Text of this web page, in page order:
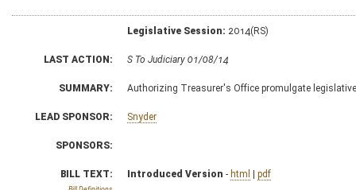
Legislative Session: 2014(RS)
LAST ACTION: S To Judiciary 01/08/14
SUMMARY: Authorizing Treasurer's Office promulgate
LEAD SPONSOR: Snyder
SPONSORS:
BILL TEXT: Introduced Version - html | pdf